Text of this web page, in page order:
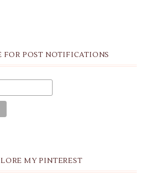
FOR POST NOTIFICATIONS
MY PINTEREST